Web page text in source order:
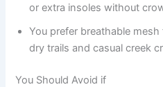
or extra insoles without
You prefer breathable
dry trails and casual creek
You Should Avoid if